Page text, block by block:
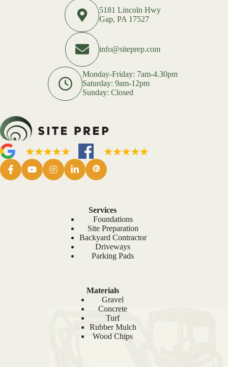
5181 Lincoln Hwy
Gap, PA 17527
info@siteprep.com
Monday-Friday: 7am-4.30pm
Saturday: 9am-12pm
Sunday: Closed
Services
Foundations
Site Preparation
Backyard Contractor
Driveways
Parking Pads
Materials
Gravel
Concrete
Turf
Rubber Mulch
Wood Chips